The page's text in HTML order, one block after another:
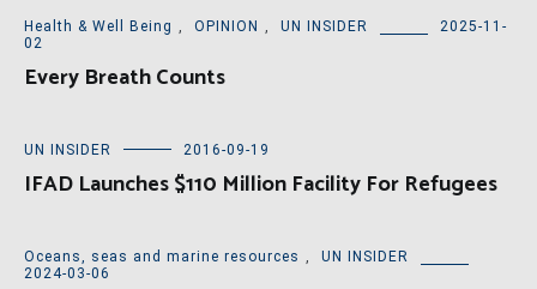
Health & Well Being , OPINION , UN INSIDER
2025-11-
02
Every Breath Counts
UN INSIDER 2016-09-19
IFAD Launches $110 Million Facility For Refugees
Oceans, seas and marine resources ,
UN INSIDER
2024-03-06